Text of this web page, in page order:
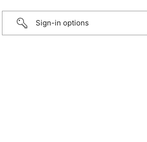
Sign-in options